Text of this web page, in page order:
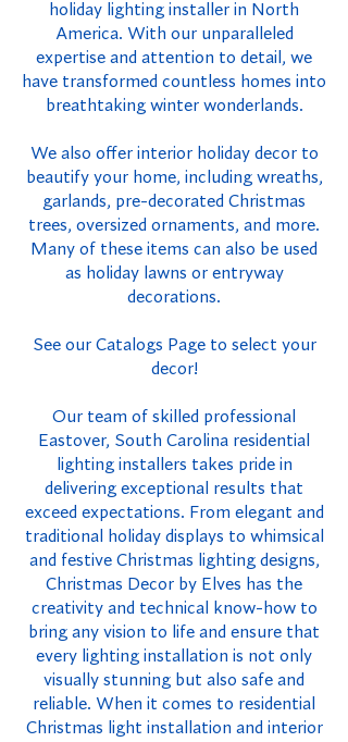
holiday lighting installer in North
America. With our unparalleled
expertise and attention to detail, we
have transformed countless homes into
breathtaking winter wonderlands.
We also offer interior holiday decor to
beautify your home, including wreaths,
garlands, pre-decorated Christmas
trees, oversized ornaments, and more.
Many of these items can also be used
as holiday lawns or entryway
decorations.
See our Catalogs Page to select your
decor!
Our team of skilled professional
Eastover, South Carolina residential
lighting installers takes pride in
delivering exceptional results that
exceed expectations. From elegant and
traditional holiday displays to whimsical
and festive Christmas lighting designs,
Christmas Decor by Elves has the
creativity and technical know-how to
bring any vision to life and ensure that
every lighting installation is not only
visually stunning but also safe and
reliable. When it comes to residential
Christmas light installation and interior